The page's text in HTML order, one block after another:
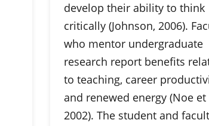
develop their ability to think
critically (Johnson, 2006).
who mentor undergraduate
research report benefits
to teaching, career
and renewed energy (Noe et
2002). The student and